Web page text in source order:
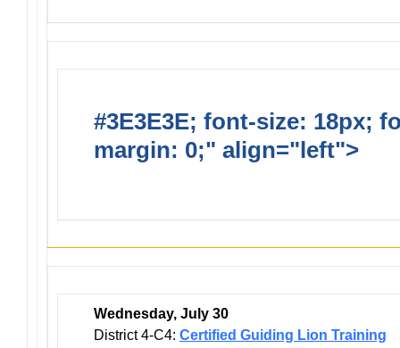
#3E3E3E; font-size: 18px;
margin: 0;" align="left">
Wednesday, July 30
District 4-C4: Certified Guiding Lion Training